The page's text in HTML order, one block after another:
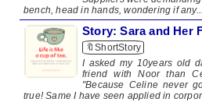
bench, head in hands, wondering if any...
Story: Sara and Her
🔖ShortStory
I asked my 10years old
friend with Noor than
"Because Celine never
true! Same I have seen applied in